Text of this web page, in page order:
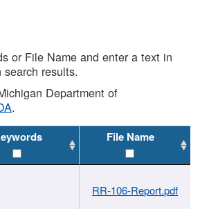
or File Name and enter a text in
results.
Department of
.
File Name
RR-106-Report.pdf